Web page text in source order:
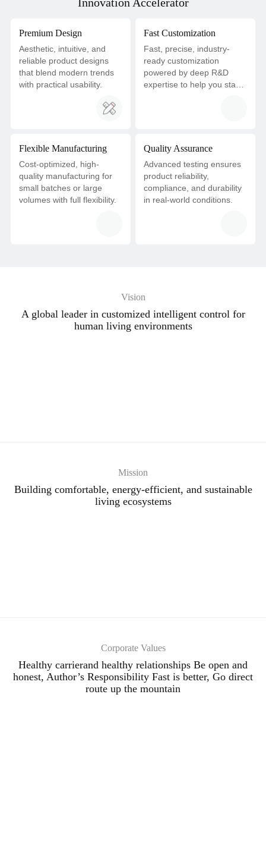
Premium Design
Aesthetic, intuitive, and
reliable product designs
that blend modern trends
with practical usability.
Fast Customization
Fast, precise, industry-
ready customization
powered by deep R&D
expertise to help you stay
Flexible Manufacturing
Cost-optimized, high-
quality manufacturing for
small batches or large
volumes with full flexibility.
Quality Assurance
Advanced testing ensures
product reliability,
compliance, and durability
in real-world conditions.
Vision
A global leader in customized intelligent control for
human living environments
Mission
Building comfortable, energy-efficient, and sustainable
living ecosystems
Corporate Values
Healthy carrierand healthy relationships Be open and
honest, Author’s Responsibility Fast is better, Go direct
route up the mountain